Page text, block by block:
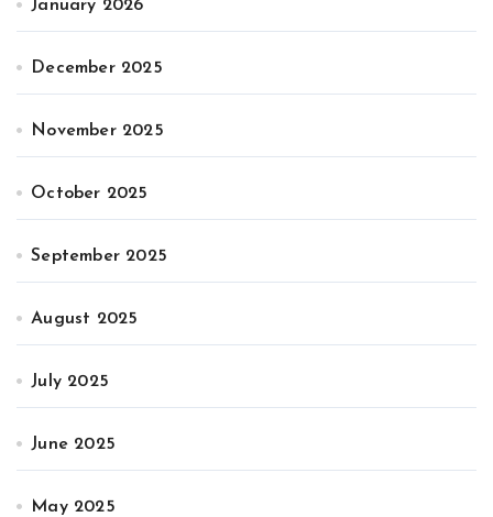
January 2026
December 2025
November 2025
October 2025
September 2025
August 2025
July 2025
June 2025
May 2025